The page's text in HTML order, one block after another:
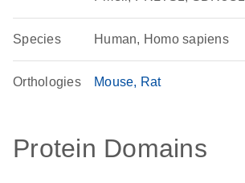
Species Human, Homo sapiens
Orthologies Mouse Rat
Protein Domains